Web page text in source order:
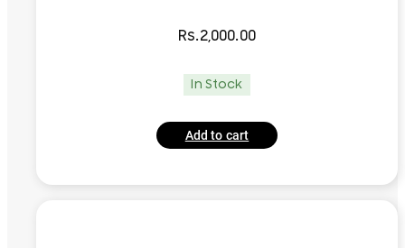
Rs.2,000.00
In Stock
Add to cart